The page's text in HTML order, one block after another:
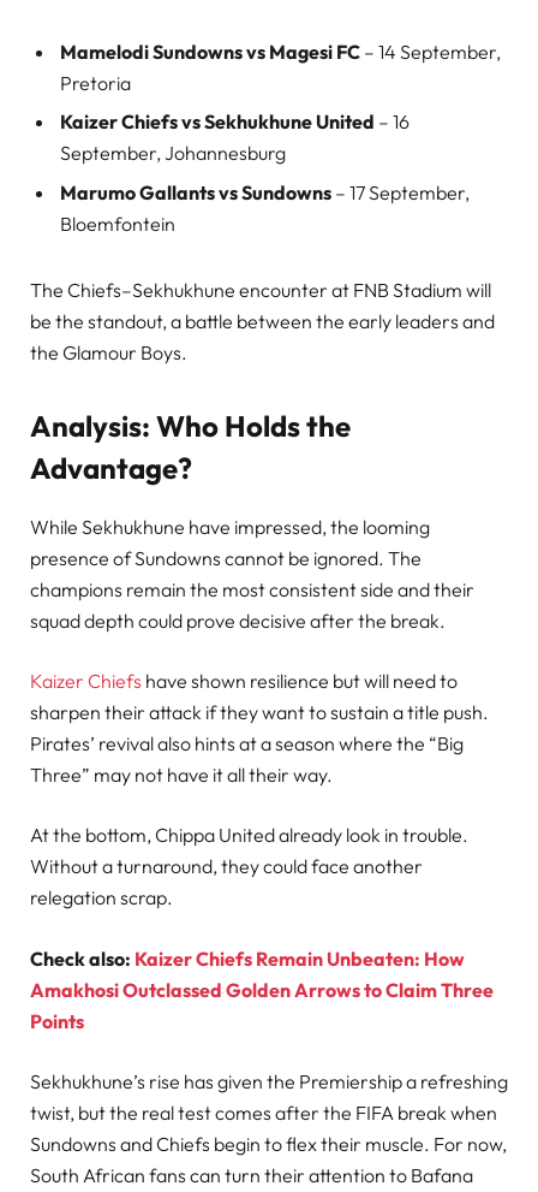
Mamelodi Sundowns vs Magesi FC – 14 September,
Pretoria
Kaizer Chiefs vs Sekhukhune United – 16
September, Johannesburg
Marumo Gallants vs Sundowns – 17 September,
Bloemfontein
The Chiefs–Sekhukhune encounter at FNB Stadium will
be the standout, a battle between the early leaders and
the Glamour Boys.
Analysis: Who Holds the
Advantage?
While Sekhukhune have impressed, the looming
presence of Sundowns cannot be ignored. The
champions remain the most consistent side and their
squad depth could prove decisive after the break.
Kaizer Chiefs have shown resilience but will need to
sharpen their attack if they want to sustain a title push.
Pirates’ revival also hints at a season where the “Big
Three” may not have it all their way.
At the bottom, Chippa United already look in trouble.
Without a turnaround, they could face another
relegation scrap.
Check also: Kaizer Chiefs Remain Unbeaten: How
Amakhosi Outclassed Golden Arrows to Claim Three
Points
Sekhukhune’s rise has given the Premiership a refreshing
twist, but the real test comes after the FIFA break when
Sundowns and Chiefs begin to flex their muscle. For now,
South African fans can turn their attention to Bafana